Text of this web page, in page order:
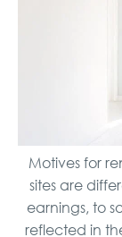
Motives for
sites are
earnings, to
reflected in